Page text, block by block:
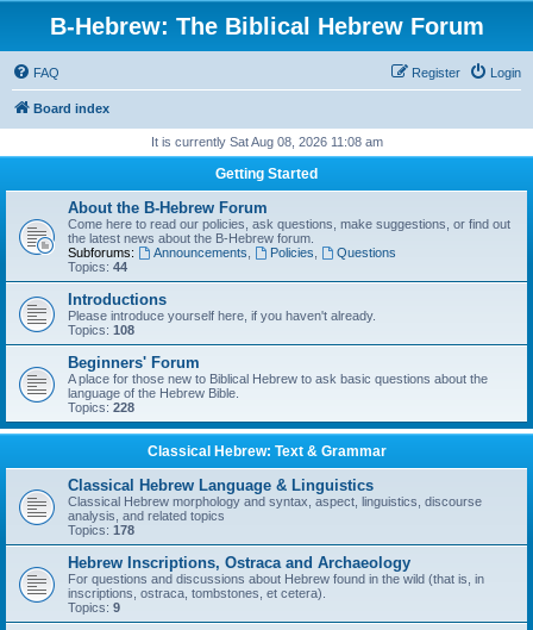
B-Hebrew: The Biblical Hebrew Forum
FAQ Login
Register
Board index
It is currently Sat Aug 08, 2026 11:08 am
Getting Started
About the B-Hebrew Forum
Come here to read our policies, ask questions, make suggestions, or find out
the latest news about the B-Hebrew forum.
Subforums:
Announcements Policies
Questions
Topics: 44
Introductions
Please introduce yourself here, if you haven't already.
Topics: 108
Beginners' Forum
A place for those new to Biblical Hebrew to ask basic questions about the
language of the Hebrew Bible.
Topics: 228
Classical Hebrew: Text & Grammar
Classical Hebrew Language & Linguistics
Classical Hebrew morphology and syntax, aspect, linguistics, discourse
analysis, and related topics
Topics: 178
Hebrew Inscriptions, Ostraca and Archaeology
For questions and discussions about Hebrew found in the wild (that is, in
inscriptions, ostraca, tombstones, et cetera).
Topics: 9